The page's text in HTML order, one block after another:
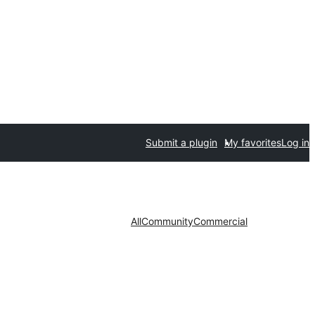
Submit a plugin My favoritesLog in
AllCommunityCommercial